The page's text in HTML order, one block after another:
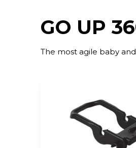
GO UP
The most agile baby